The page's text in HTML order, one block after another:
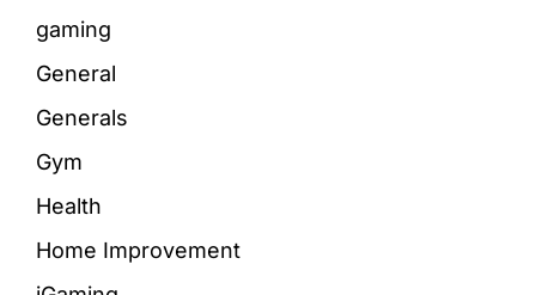
gaming
General
Generals
Gym
Health
Home Improvement